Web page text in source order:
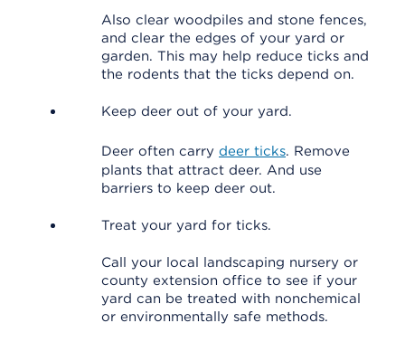
Also clear woodpiles and stone fences,
and clear the edges of your yard or
garden. This may help reduce ticks and
the rodents that the ticks depend on.
Keep deer out of your yard.
Deer often carry deer ticks. Remove
plants that attract deer. And use
barriers to keep deer out.
Treat your yard for ticks.
Call your local landscaping nursery or
county extension office to see if your
yard can be treated with nonchemical
or environmentally safe methods.